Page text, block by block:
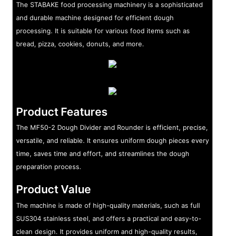
The STABAKE food processing machinery is a sophisticated
and durable machine designed for efficient dough
processing. It is suitable for various food items such as
bread, pizza, cookies, donuts, and more.
Product Features
The MF50-2 Dough Divider and Rounder is efficient, precise,
versatile, and reliable. It ensures uniform dough pieces every
time, saves time and effort, and streamlines the dough
preparation process.
Product Value
The machine is made of high-quality materials, such as full
SUS304 stainless steel, and offers a practical and easy-to-
clean design. It provides uniform and high-quality results,